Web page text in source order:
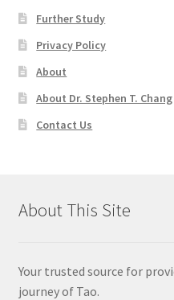
Further Study
Privacy Policy
About
About Dr. Stephen T. Chang
Contact Us
About This Site
Your trusted source for
journey of Tao.